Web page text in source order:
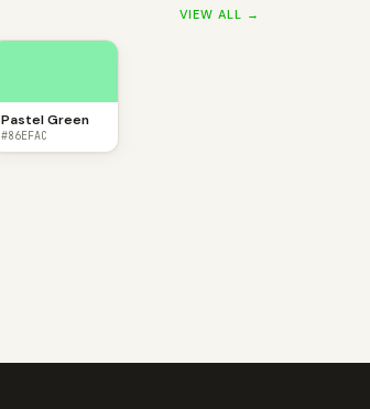
VIEW ALL →
Pastel Green
#86EFAC